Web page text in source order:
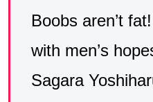
Boobs aren’t
with men’s
Sagara